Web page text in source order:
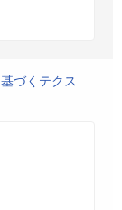
づくテクス